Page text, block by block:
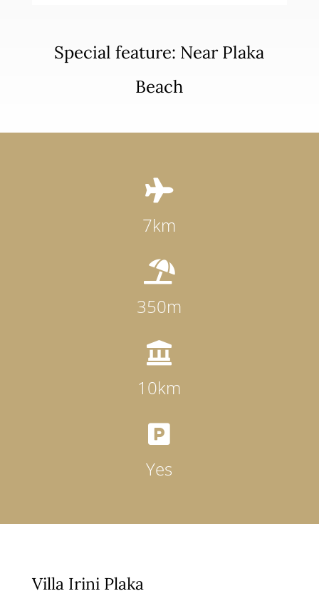
Special feature: Near Plaka
Beach

7km

350m

10km

Yes
Villa Irini Plaka